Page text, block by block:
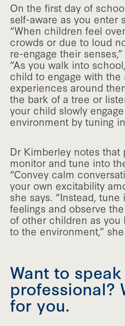
On the first day of
self-aware as you enter
“When children feel
crowds or due to loud
re-engage their
“As you walk into
child to engage with the
experiences around
the bark of a tree or
your child slowly
environment by tuning
Dr Kimberley notes that
monitor and tune into
“Convey calm
your own excitability
she says. “Instead, tune
feelings and observe
of other children as you
to the environment,”
Want to
professional?
for you.